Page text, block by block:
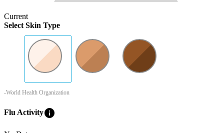
Current
Select Skin Type
-World Health Organization
Flu Activityinfo